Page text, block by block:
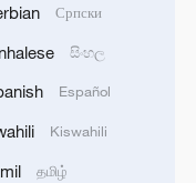
Српски
සිංහල
Español
Kiswahili
தமிழ்